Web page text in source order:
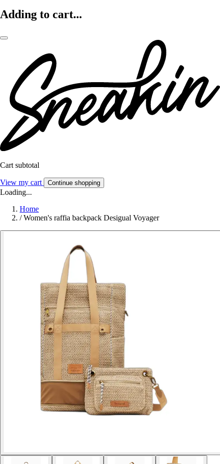
Adding to cart...
Cart subtotal
View my cart Continue shopping
Loading...
Home
/ Women's raffia backpack Desigual Voyager